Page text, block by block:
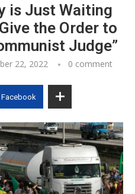
is Just Waiting
the Order to
Judge”
22, 2022 0 comment
Facebook